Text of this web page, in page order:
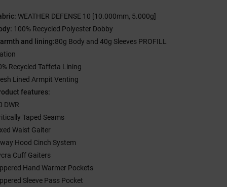
WEATHER DEFENSE 10 [10.000mm, 5.000g]
100% Recycled Polyester Dobby
and lining:80g Body and 40g Sleeves PROFILL
Recycled Taffeta Lining
Lined Armpit Venting
features:
DWR
Taped Seams
Waist Gaiter
Hood Cinch System
Cuff Gaiters
Hand Warmer Pockets
Sleeve Pass Pocket